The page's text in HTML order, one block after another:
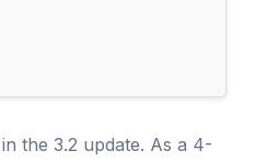
the 3.2 update. As a 4-